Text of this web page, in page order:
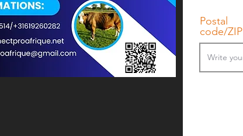
Postal
code/ZIP